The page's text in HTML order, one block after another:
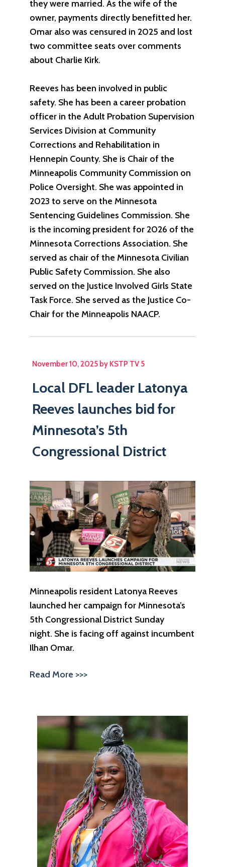
they were married. As the wife of the
owner, payments directly benefitted her.
Omar also was censured in 2025 and lost
two committee seats over comments
about Charlie Kirk.
Reeves has been involved in public
safety. She has been a career probation
officer in the Adult Probation Supervision
Services Division at Community
Corrections and Rehabilitation in
Hennepin County. She is Chair of the
Minneapolis Community Commission on
Police Oversight. She was appointed in
2023 to serve on the Minnesota
Sentencing Guidelines Commission. She
is the incoming president for 2026 of the
Minnesota Corrections Association. She
served as chair of the Minnesota Civilian
Public Safety Commission. She also
served on the Justice Involved Girls State
Task Force. She served as the Justice Co-
Chair for the Minneapolis NAACP.
November 10, 2025 by KSTP TV 5
Local DFL leader Latonya
Reeves launches bid for
Minnesota’s 5th
Congressional District
Minneapolis resident Latonya Reeves
launched her campaign for Minnesota’s
5th Congressional District Sunday
night. She is facing off against incumbent
Ilhan Omar.
Read More >>>